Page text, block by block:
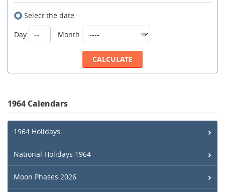
Select the date
Day
Month
1964 Calendars
1964 Holidays
National Holidays 1964
Moon Phases 2026